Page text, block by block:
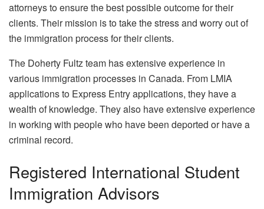
attorneys to ensure the best possible outcome for their
clients. Their mission is to take the stress and worry out of
the immigration process for their clients.
The Doherty Fultz team has extensive experience in
various immigration processes in Canada. From LMIA
applications to Express Entry applications, they have a
wealth of knowledge. They also have extensive experience
in working with people who have been deported or have a
criminal record.
Registered International Student
Immigration Advisors